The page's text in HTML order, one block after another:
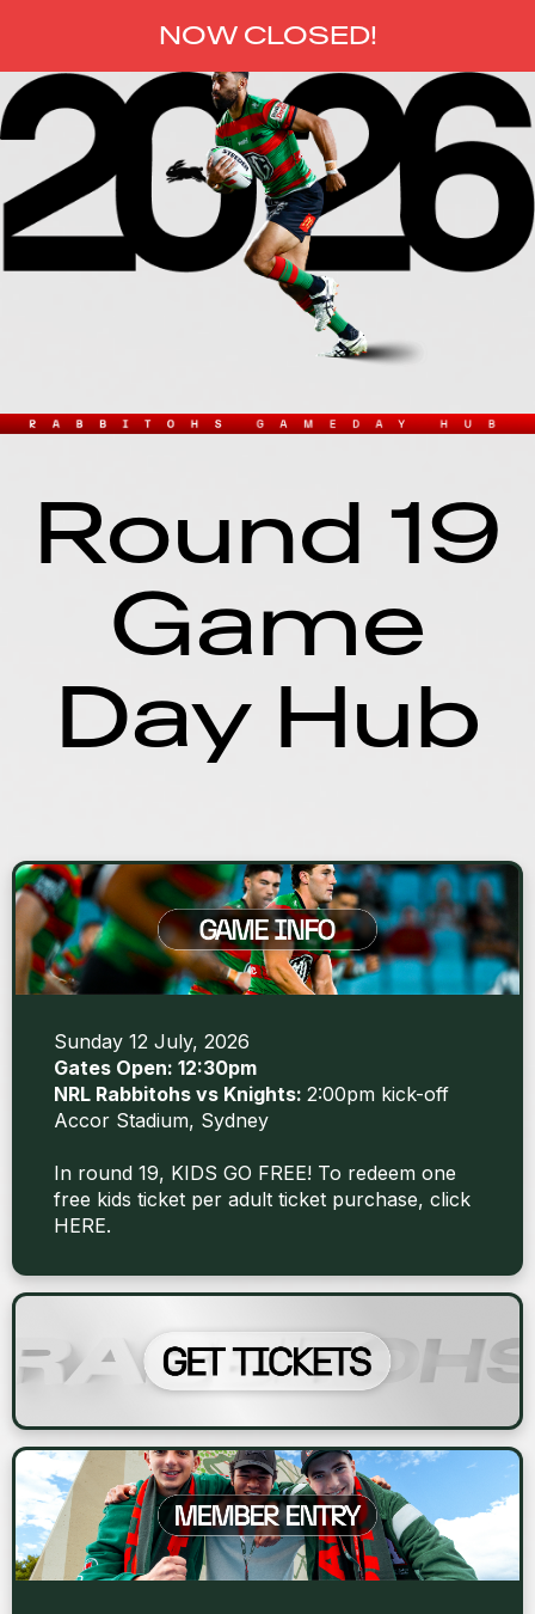
Round 19
Game
Day Hub
Sunday 12 July, 2026
Gates Open: 12:30pm
NRL Rabbitohs vs Knights: 2:00pm kick-off
Accor Stadium, Sydney
In round 19, KIDS GO FREE! To redeem one
free kids ticket per adult ticket purchase, click
HERE.
NOW CLOSED!